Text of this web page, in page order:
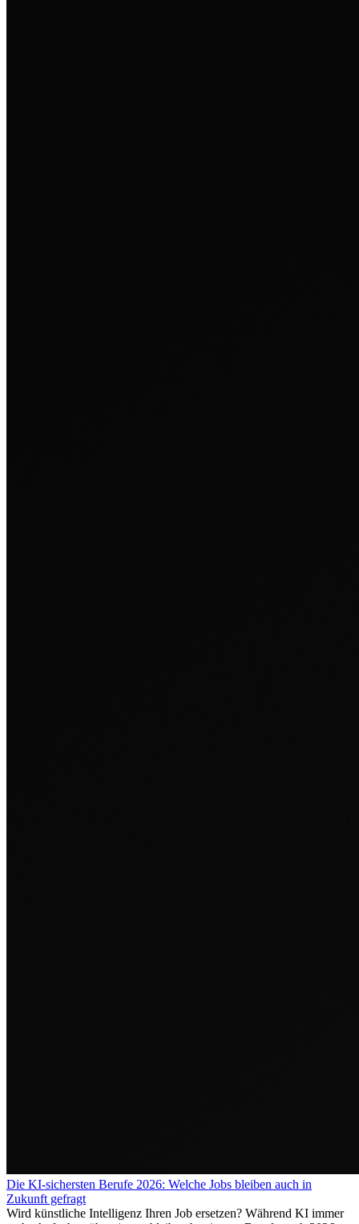
Die KI-sichersten Berufe 2026: Welche Jobs bleiben auch in
Zukunft gefragt
Wird künstliche Intelligenz Ihren Job ersetzen? Während KI immer